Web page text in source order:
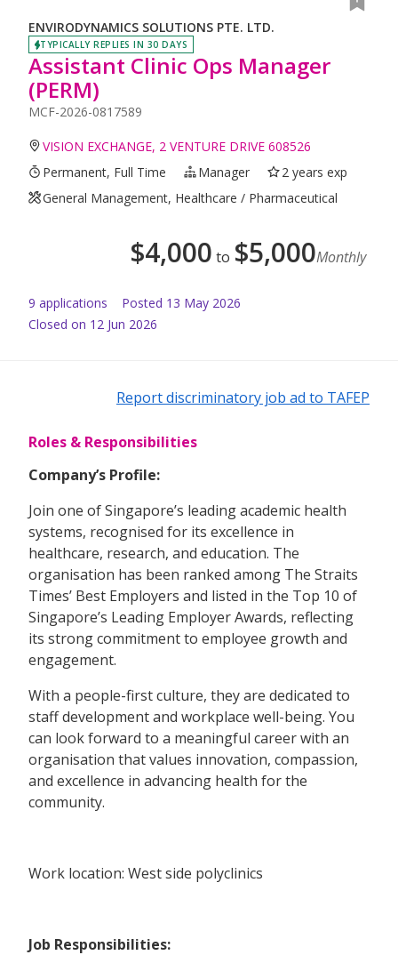
ENVIRODYNAMICS SOLUTIONS PTE. LTD.
TYPICALLY REPLIES IN 30 DAYS
Assistant Clinic Ops Manager
(PERM)
MCF-2026-0817589
VISION EXCHANGE, 2 VENTURE DRIVE 608526
Permanent, Full Time
Manager
2 years exp
General Management, Healthcare / Pharmaceutical
$4,000 to $5,000Monthly
9 applications Posted 13 May 2026
Closed on 12 Jun 2026
Report discriminatory job ad to TAFEP
Roles & Responsibilities
Company’s Profile:
Join one of Singapore’s leading academic health
systems, recognised for its excellence in
healthcare, research, and education. The
organisation has been ranked among The Straits
Times’ Best Employers and listed in the Top 10 of
Singapore’s Leading Employer Awards, reflecting
its strong commitment to employee growth and
engagement.
With a people-first culture, they are dedicated to
staff development and workplace well-being. You
can look forward to a meaningful career with an
organisation that values innovation, compassion,
and excellence in advancing health for the
community.
Work location: West side polyclinics
Job Responsibilities: